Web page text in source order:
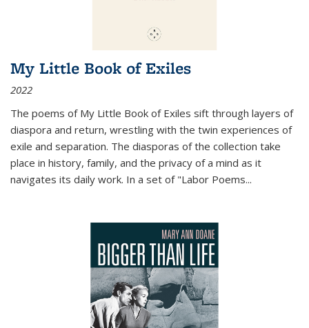
My Little Book of Exiles
2022
The poems of My Little Book of Exiles sift through layers of
diaspora and return, wrestling with the twin experiences of
exile and separation. The diasporas of the collection take
place in history, family, and the privacy of a mind as it
navigates its daily work. In a set of "Labor Poems...